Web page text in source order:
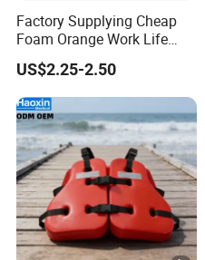
Factory Supplying Cheap
Foam Orange Work Life
Jacket
US$2.25-2.50